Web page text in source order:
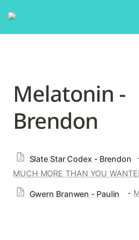
Melatonin -
Brendon
Slate Star Codex - Brendon
MUCH MORE THAN YOU
Gwern Branwen - Paulin
  -